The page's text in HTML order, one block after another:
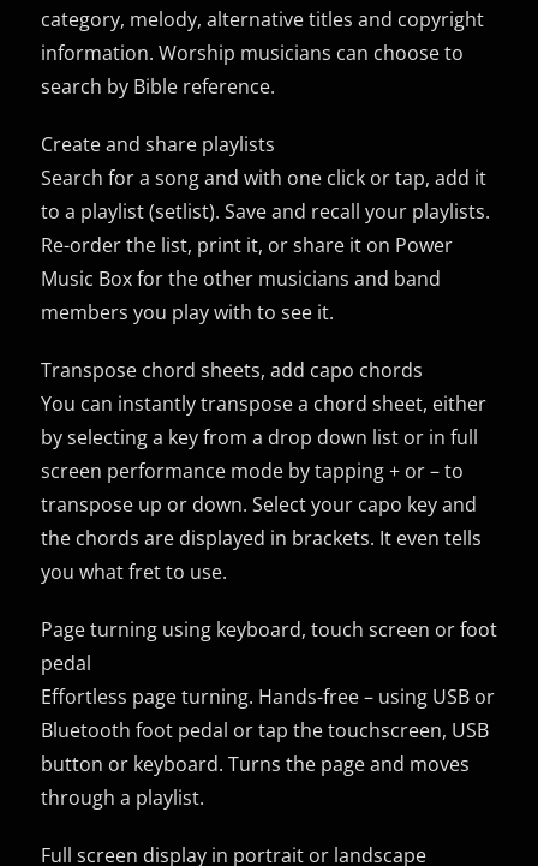
category, melody, alternative titles and copyright
information. Worship musicians can choose to
search by Bible reference.
Create and share playlists
Search for a song and with one click or tap, add it
to a playlist (setlist). Save and recall your playlists.
Re-order the list, print it, or share it on Power
Music Box for the other musicians and band
members you play with to see it.
Transpose chord sheets, add capo chords
You can instantly transpose a chord sheet, either
by selecting a key from a drop down list or in full
screen performance mode by tapping + or – to
transpose up or down. Select your capo key and
the chords are displayed in brackets. It even tells
you what fret to use.
Page turning using keyboard, touch screen or foot
pedal
Effortless page turning. Hands-free – using USB or
Bluetooth foot pedal or tap the touchscreen, USB
button or keyboard. Turns the page and moves
through a playlist.
Full screen display in portrait or landscape